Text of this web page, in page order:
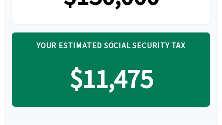
YOUR ESTIMATED SOCIAL SECURITY TAX
$11,475